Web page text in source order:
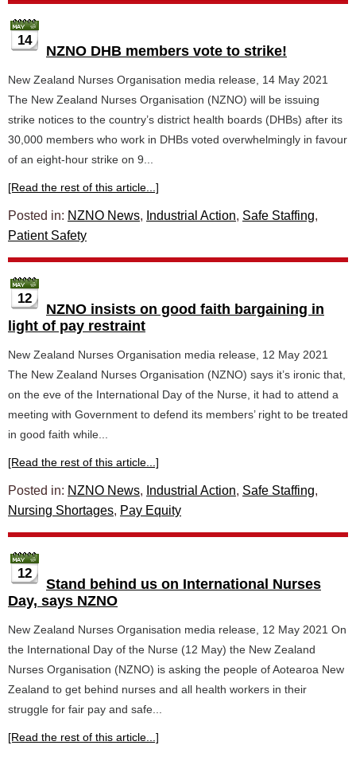
14
NZNO DHB members vote to strike!
New Zealand Nurses Organisation media release, 14 May 2021
The New Zealand Nurses Organisation (NZNO) will be issuing
strike notices to the country’s district health boards (DHBs) after its
30,000 members who work in DHBs voted overwhelmingly in favour
of an eight-hour strike on 9...
[Read the rest of this article...]
Posted in: NZNO News, Industrial Action, Safe Staffing,
Patient Safety
12
NZNO insists on good faith bargaining in
light of pay restraint
New Zealand Nurses Organisation media release, 12 May 2021
The New Zealand Nurses Organisation (NZNO) says it’s ironic that,
on the eve of the International Day of the Nurse, it had to attend a
meeting with Government to defend its members’ right to be treated
in good faith while...
[Read the rest of this article...]
Posted in: NZNO News, Industrial Action, Safe Staffing,
Nursing Shortages, Pay Equity
12
Stand behind us on International Nurses
Day, says NZNO
New Zealand Nurses Organisation media release, 12 May 2021 On
the International Day of the Nurse (12 May) the New Zealand
Nurses Organisation (NZNO) is asking the people of Aotearoa New
Zealand to get behind nurses and all health workers in their
struggle for fair pay and safe...
[Read the rest of this article...]